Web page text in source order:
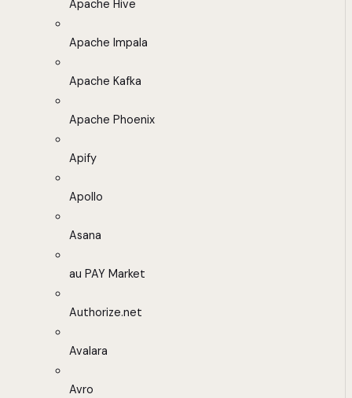
Apache Hive
Apache Impala
Apache Kafka
Apache Phoenix
Apify
Apollo
Asana
au PAY Market
Authorize.net
Avalara
Avro